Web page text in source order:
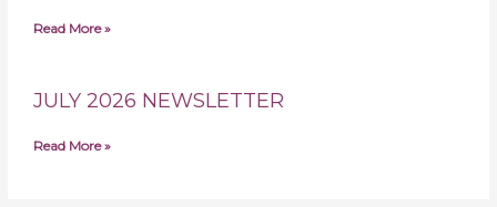
Read More »
JULY 2026 NEWSLETTER
Read More »